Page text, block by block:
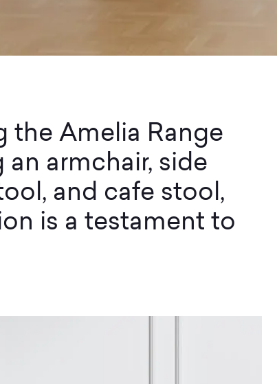
the Amelia Range
armchair, side
and cafe stool,
is a testament to